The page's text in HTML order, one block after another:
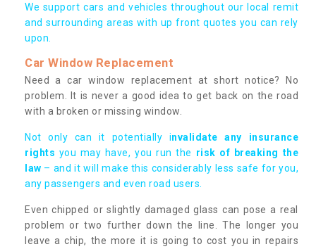
We support cars and vehicles throughout our local remit
and surrounding areas with up front quotes you can rely
upon.
Car Window Replacement
Need a car window replacement at short notice? No
problem. It is never a good idea to get back on the road
with a broken or missing window.
Not only can it potentially invalidate any insurance
rights you may have, you run the risk of breaking the
law – and it will make this considerably less safe for you,
any passengers and even road users.
Even chipped or slightly damaged glass can pose a real
problem or two further down the line. The longer you
leave a chip, the more it is going to cost you in repairs